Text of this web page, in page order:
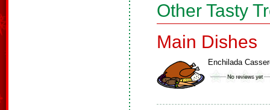
Other Tasty
Main Dishes
Enchilada